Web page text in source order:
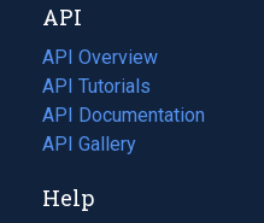
tab)
new
tab)
API
API Overview
API Tutorials
API Documentation
(opens
in
new
API Gallery
Help